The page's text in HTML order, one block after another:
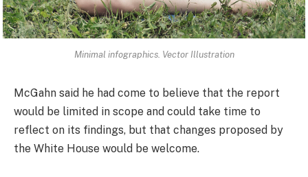
Minimal infographics. Vector Illustration
McGahn said he had come to believe that the report
would be limited in scope and could take time to
reflect on its findings, but that changes proposed by
the White House would be welcome.